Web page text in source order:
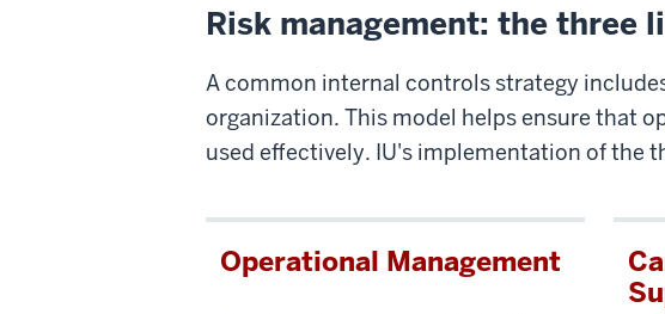
Risk management: the three
A common internal controls strategy
organization. This model helps ensure that
used effectively. IU's implementation of the
Operational Management